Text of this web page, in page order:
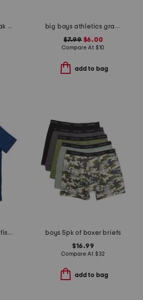
youth long sleeve oak island hoodie
big boys athletics graphic short sleeve tee
$7.99$6.00
Compare At $10
add to bag
big boys swimming fish tee
boys 5pk of boxer briefs
$16.99
Compare At $32
add to bag